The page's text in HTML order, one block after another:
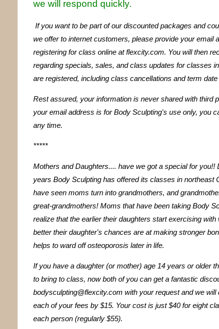
we will respond quickly.
If you want to be part of our discounted packages and
we offer to internet customers, please provide your email
registering for class online at flexcity.com. You will then
regarding specials, sales, and class updates for classes
are registered, including class cancellations and term
Rest assured, your information is never shared with third
your email address is for Body Sculpting's use only, you
any time.
*****
Mothers and Daughters.... have we got a special for you!!
years Body Sculpting has offered its classes in northeast
have seen moms turn into grandmothers, and
great-grandmothers! Moms that have been taking Body
realize that the earlier their daughters start exercising with
better their daughter's chances are at making stronger
helps to ward off osteoporosis later in life.
If you have a daughter (or mother) age 14 years or older
to bring to class, now both of you can get a fantastic
bodysculpting@flexcity.com with your request and we will
each of your fees by $15. Your cost is just $40 for eight
each person (regularly $55).